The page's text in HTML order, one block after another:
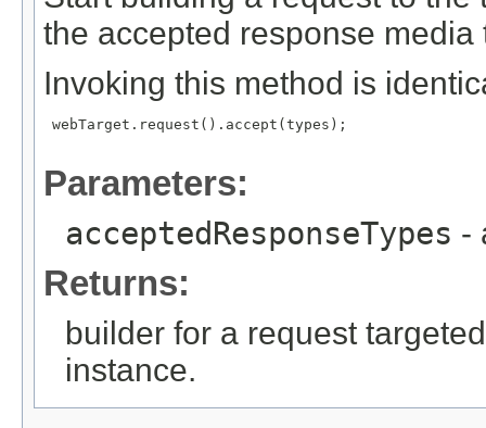
the accepted response media
Invoking this method is
webTarget.request().accept(types);
Parameters:
acceptedResponseTypes -
Returns:
builder for a request
instance.